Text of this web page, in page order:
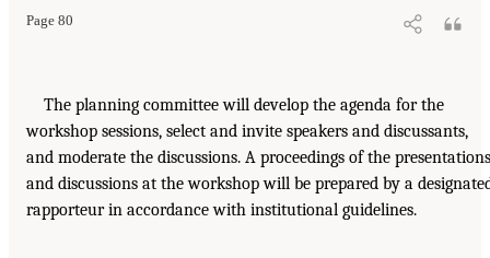
Page 80
The planning committee will develop the agenda for the
workshop sessions, select and invite speakers and discussants,
and moderate the discussions. A proceedings of the presentations
and discussions at the workshop will be prepared by a
rapporteur in accordance with institutional guidelines.